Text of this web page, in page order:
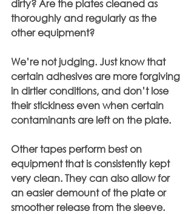
dirty? Are the plates cleaned as
thoroughly and regularly as the
other equipment?
We’re not judging. Just know that
certain adhesives are more forgiving
in dirtier conditions, and don’t lose
their stickiness even when certain
contaminants are left on the plate.
Other tapes perform best on
equipment that is consistently kept
very clean. They can also allow for
an easier demount of the plate or
smoother release from the sleeve.